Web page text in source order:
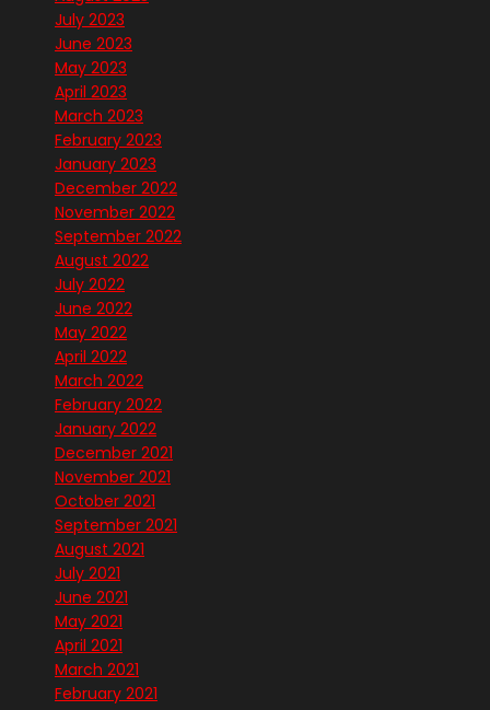
July 2023
June 2023
May 2023
April 2023
March 2023
February 2023
January 2023
December 2022
November 2022
September 2022
August 2022
July 2022
June 2022
May 2022
April 2022
March 2022
February 2022
January 2022
December 2021
November 2021
October 2021
September 2021
August 2021
July 2021
June 2021
May 2021
April 2021
March 2021
February 2021